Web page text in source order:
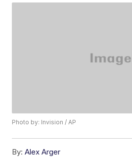
Photo by: Invision / AP
By: Alex Arger